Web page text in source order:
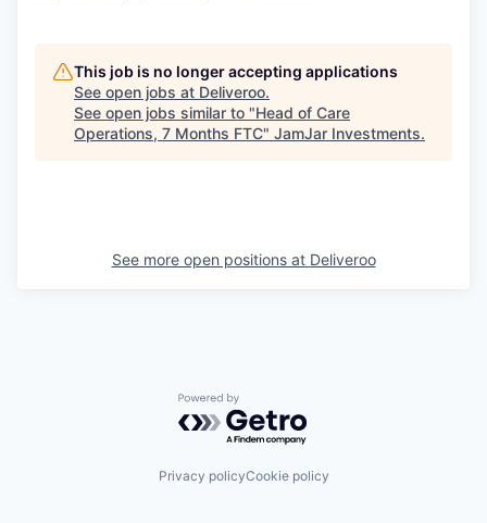
This job is no longer accepting applications
See open jobs at Deliveroo.
See open jobs similar to "Head of Care
Operations, 7 Months FTC" JamJar Investments.
See more open positions at Deliveroo
Powered by Getro.com
Privacy policyCookie policy